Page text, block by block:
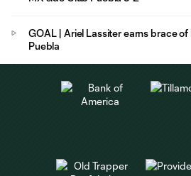
GOAL | Ariel Lassiter earns brace of his own against
Puebla